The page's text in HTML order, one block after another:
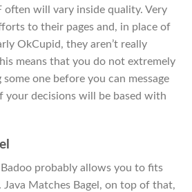
often will vary inside quality. Very
to their pages and, in place of
OkCupid, they aren’t really
means that you do not extremely
one before you can message
your decisions will be based with
probably allows you to fits
Matches Bagel, on top of that,